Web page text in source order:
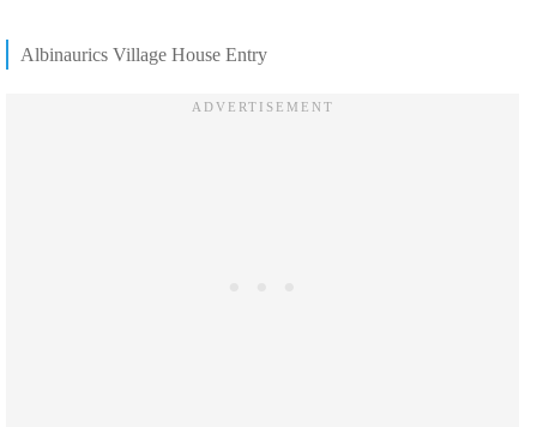
Albinaurics Village House Entry